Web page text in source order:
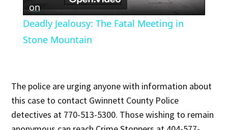
Video
on
Deadly Jealousy: The Fatal Meeting in
Stone Mountain
The police are urging anyone with information about
this case to contact Gwinnett County Police
detectives at 770-513-5300. Those wishing to remain